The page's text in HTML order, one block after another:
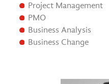
Project Management
PMO
Business Analysis
Business Change